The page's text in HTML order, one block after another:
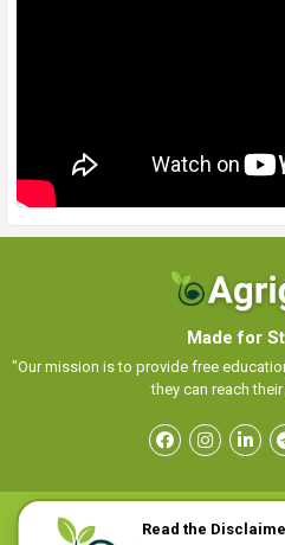
Made for
"Our mission is to provide free
they can reach
Home Sitemap
Read the